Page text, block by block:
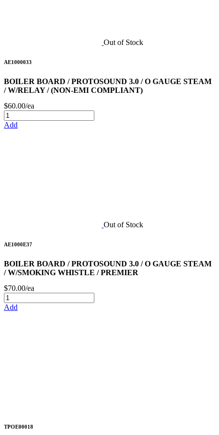
Out of Stock
AE1000033
BOILER BOARD / PROTOSOUND 3.0 / O GAUGE STEAM
/ W/RELAY / (NON-EMI COMPLIANT)
$60.00/ea
Add
Out of Stock
AE1000E37
BOILER BOARD / PROTOSOUND 3.0 / O GAUGE STEAM
/ W/SMOKING WHISTLE / PREMIER
$70.00/ea
Add
TPOE00018